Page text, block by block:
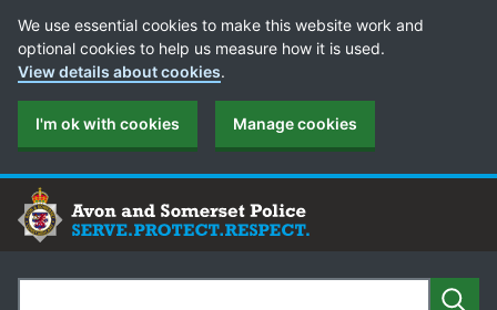
Cookie Preferences
We use essential cookies to make this website work and
optional cookies to help us measure how it is used.
View details about cookies.
I'm ok with cookies Manage cookies